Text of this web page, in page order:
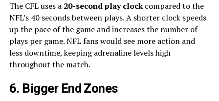
The CFL uses a 20-second play clockcompared to the
NFL’s 40 seconds between plays. A shorter clock speeds
up the pace of the game and increases the number of
plays per game. NFL fans would see more action and
less downtime, keeping adrenaline levels high
throughout the match.
6. Bigger End Zones